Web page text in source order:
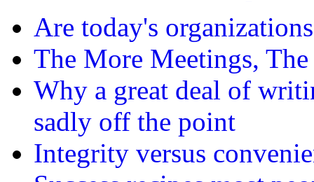
Are today's
The More Meetings, The
Why a great deal of
sadly off the point
Integrity versus